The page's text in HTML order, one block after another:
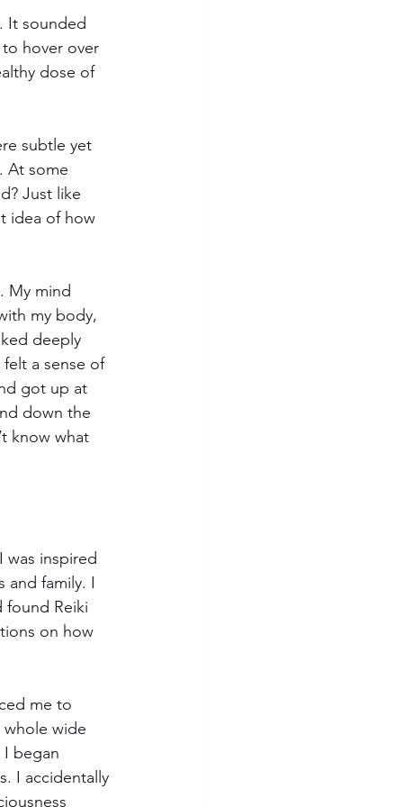
It sounded
hover over
dose of
subtle yet
At some
Just like
idea of how
My mind
my body,
deeply
a sense of
got up at
down the
know what
was inspired
and family. I
found Reiki
on how
me to
wide
began
I accidentally